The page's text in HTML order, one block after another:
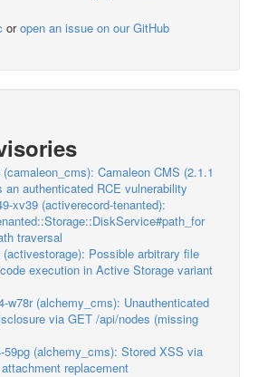
oropen an issue on our GitHub
Camaleon CMS (2.1.1
an authenticated RCE vulnerability
xv39 (activerecord-tenanted):
traversal
(activestorage): Possible arbitrary file
execution in Active Storage variant
w78r (alchemy_cms): Unauthenticated
via GET /api/nodes (missing
59pg (alchemy_cms): Stored XSS via
replacement